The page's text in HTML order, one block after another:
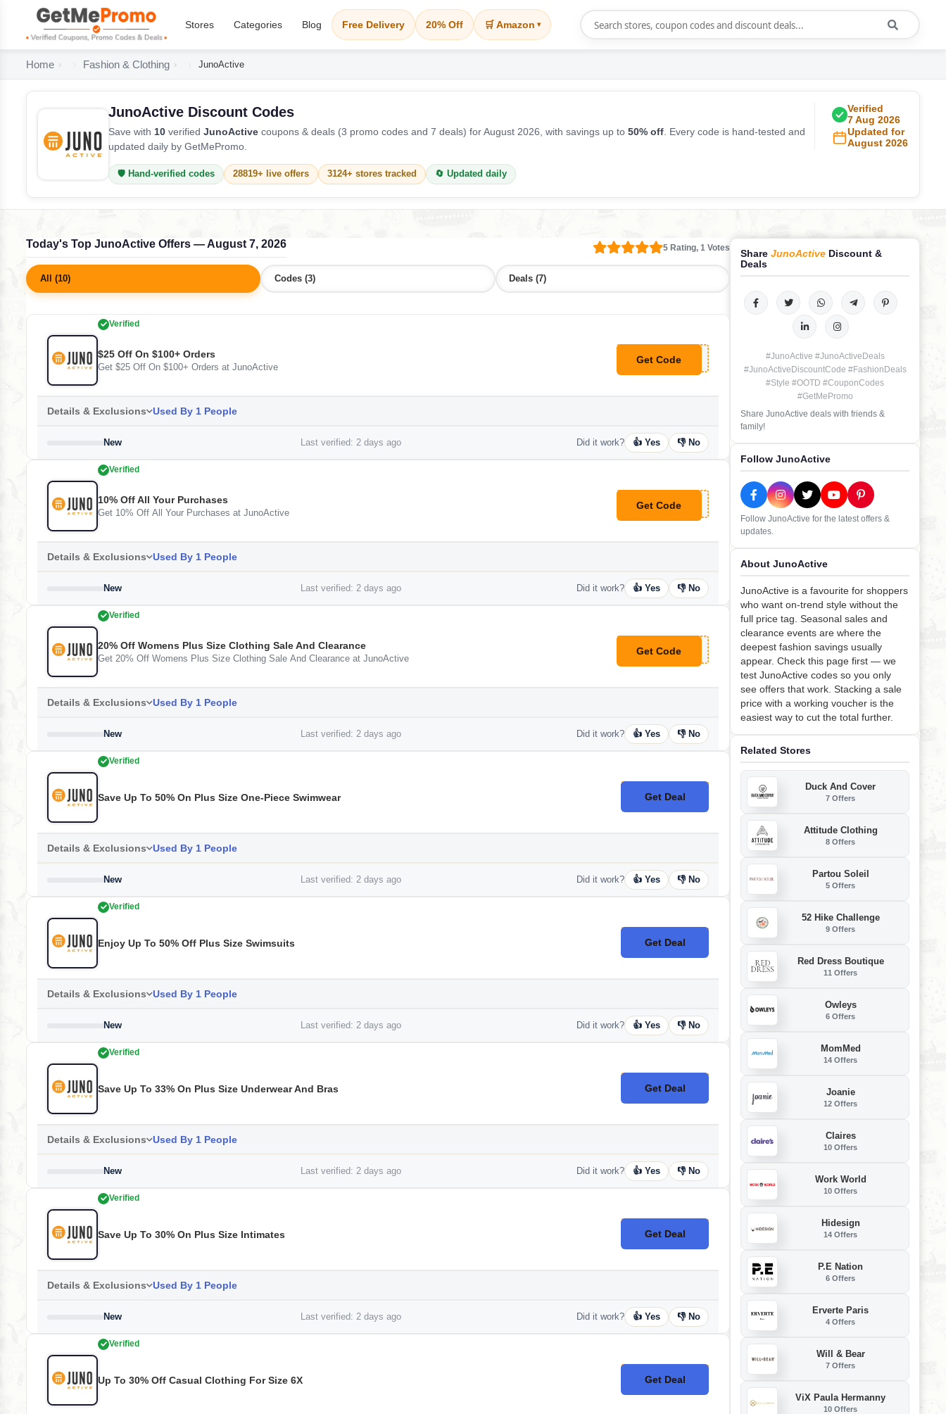
Stores Categories Blog Free Delivery 20% Off 🛒 Amazon ▾
Home Fashion & Clothing JunoActive
JunoActive Discount Codes
Save with 10 verified JunoActive coupons & deals (3 promo codes and 7 deals) for August 2026, with savings up to 50% off . Every code is hand-tested and
updated daily by GetMePromo.
Verified
7 Aug 2026
Updated for
August 2026
🛡️ Hand-verified codes 28819+ live offers 3124+ stores tracked 🔄 Updated daily
Today's Top JunoActive Offers — August 7, 2026 5 Rating, 1 Votes
All (10) Codes (3) Deals (7)
Verified
$25 Off On $100+ Orders
Get $25 Off On $100+ Orders at JunoActive
Get Code
**XT25
Details & Exclusions Used By 1 People
New Last verified: 2 days ago Did it work? 👍 Yes 👎 No
Verified
10% Off All Your Purchases
Get 10% Off All Your Purchases at JunoActive
Get Code
**NORETAIL
Details & Exclusions Used By 1 People
New Last verified: 2 days ago Did it work? 👍 Yes 👎 No
Verified
20% Off Womens Plus Size Clothing Sale And Clearance
Get 20% Off Womens Plus Size Clothing Sale And Clearance at JunoActive
Get Code
**SAILAWAY
Details & Exclusions Used By 1 People
New Last verified: 2 days ago Did it work? 👍 Yes 👎 No
Verified
Save Up To 50% On Plus Size One-Piece Swimwear Get Deal
No Code
Details & Exclusions Used By 1 People
New Last verified: 2 days ago Did it work? 👍 Yes 👎 No
Verified
Enjoy Up To 50% Off Plus Size Swimsuits Get Deal
No Code
Details & Exclusions Used By 1 People
New Last verified: 2 days ago Did it work? 👍 Yes 👎 No
Verified
Save Up To 33% On Plus Size Underwear And Bras Get Deal
No Code
Details & Exclusions Used By 1 People
New Last verified: 2 days ago Did it work? 👍 Yes 👎 No
Verified
Save Up To 30% On Plus Size Intimates Get Deal
No Code
Details & Exclusions Used By 1 People
New Last verified: 2 days ago Did it work? 👍 Yes 👎 No
Verified
Up To 30% Off Casual Clothing For Size 6X Get Deal
No Code
Share JunoActive Discount &
Deals
#JunoActive #JunoActiveDeals
#JunoActiveDiscountCode #FashionDeals
#Style #OOTD #CouponCodes
#GetMePromo
Share JunoActive deals with friends &
family!
Follow JunoActive
Follow JunoActive for the latest offers &
updates.
About JunoActive
JunoActive is a favourite for shoppers
who want on-trend style without the
full price tag. Seasonal sales and
clearance events are where the
deepest fashion savings usually
appear. Check this page first — we
test JunoActive codes so you only
see offers that work. Stacking a sale
price with a working voucher is the
easiest way to cut the total further.
Related Stores
Duck And Cover
7 Offers
Attitude Clothing
8 Offers
Partou Soleil
5 Offers
52 Hike Challenge
9 Offers
Red Dress Boutique
11 Offers
Owleys
6 Offers
MomMed
14 Offers
Joanie
12 Offers
Claires
10 Offers
Work World
10 Offers
Hidesign
14 Offers
P.E Nation
6 Offers
Erverte Paris
4 Offers
Will & Bear
7 Offers
ViX Paula Hermanny
10 Offers